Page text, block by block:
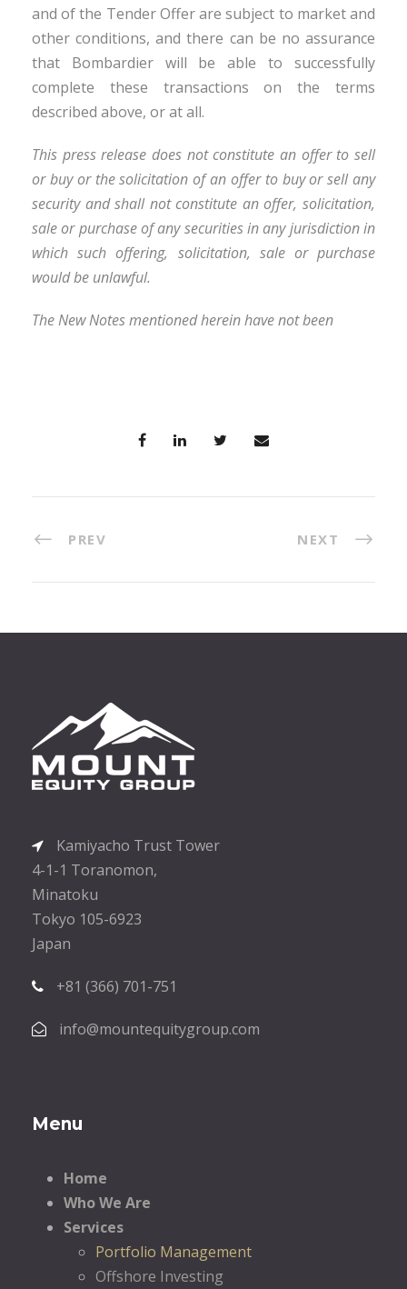
and of the Tender Offer are subject to market and
other conditions, and there can be no assurance
that Bombardier will be able to successfully
complete these transactions on the terms
described above, or at all.
This press release does not constitute an offer to sell
or buy or the solicitation of an offer to buy or sell any
security and shall not constitute an offer, solicitation,
sale or purchase of any securities in any jurisdiction in
which such offering, solicitation, sale or purchase
would be unlawful.
The New Notes mentioned herein have not been
PREV NEXT
Kamiyacho Trust Tower
4-1-1 Toranomon,
Minatoku
Tokyo 105-6923
Japan
+81 (366) 701-751
info@mountequitygroup.com
Menu
Home
Who We Are
Services
Portfolio Management
Offshore Investing